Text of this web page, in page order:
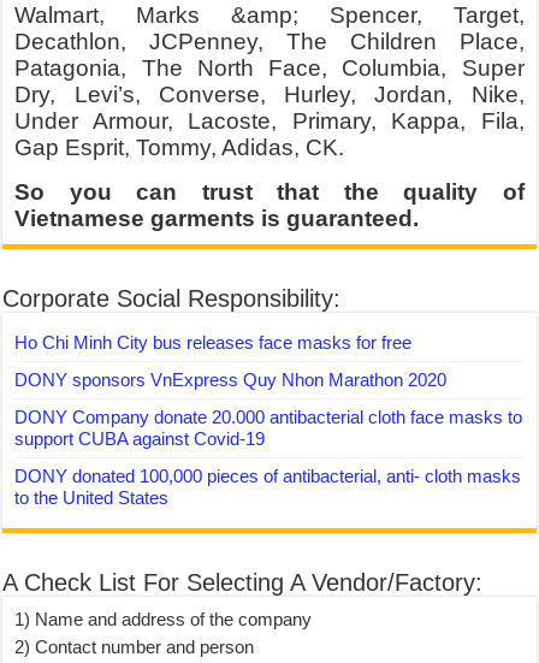
Walmart, Marks &amp; Spencer, Target,
Decathlon, JCPenney, The Children Place,
Patagonia, The North Face, Columbia, Super
Dry, Levi’s, Converse, Hurley, Jordan, Nike,
Under Armour, Lacoste, Primary, Kappa, Fila,
Gap Esprit, Tommy, Adidas, CK.
So you can trust that the quality of
Vietnamese garments is guaranteed.
Corporate Social Responsibility:
Ho Chi Minh City bus releases face masks for free
DONY sponsors VnExpress Quy Nhon Marathon 2020
DONY Company donate 20.000 antibacterial cloth face masks to
support CUBA against Covid-19
DONY donated 100,000 pieces of antibacterial, anti- cloth masks
to the United States
A Check List For Selecting A Vendor/Factory:
1) Name and address of the company
2) Contact number and person